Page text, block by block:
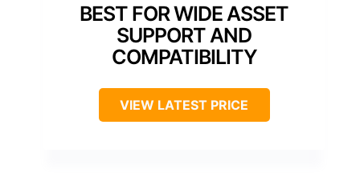
BEST FOR WIDE ASSET
SUPPORT AND
COMPATIBILITY
VIEW LATEST PRICE